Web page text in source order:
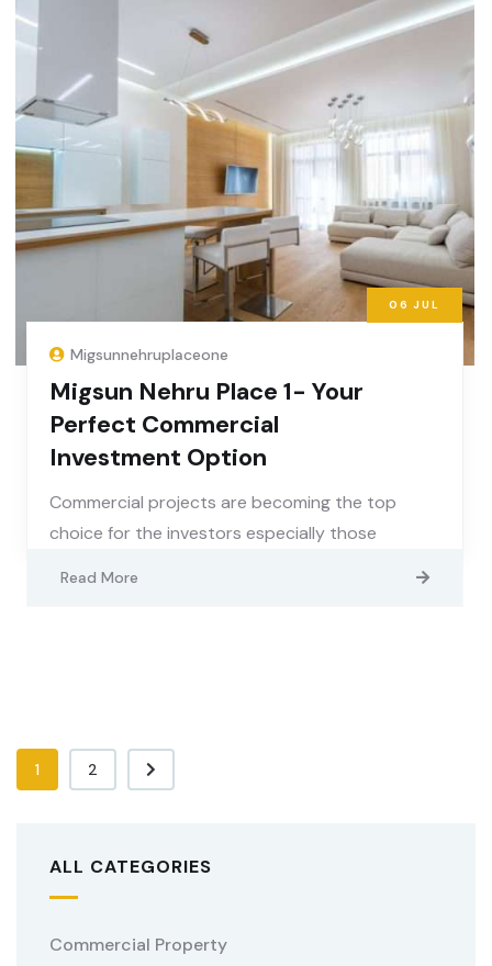
06 JUL
Migsunnehruplaceone
Migsun Nehru Place 1- Your
Perfect Commercial
Investment Option
Commercial projects are becoming the top
choice for the investors especially those
Read More
1 2
ALL CATEGORIES
Commercial Property